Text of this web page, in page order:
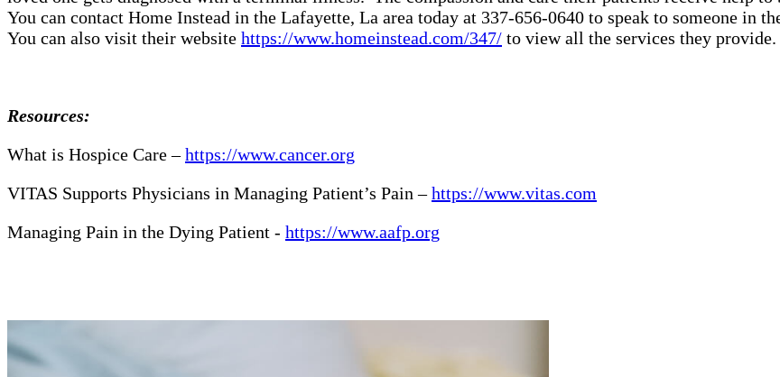
You can contact Home Instead in the Lafayette, La area today at 337-656-0640 to speak to someone in
You can also visit their website https://www.homeinstead.com/347/ to view all the services they
Resources:
What is Hospice Care –https://www.cancer.org
VITAS Supports Physicians in Managing Patient’s Pain –https://www.vitas.com
Managing Pain in the Dying Patient - https://www.aafp.org